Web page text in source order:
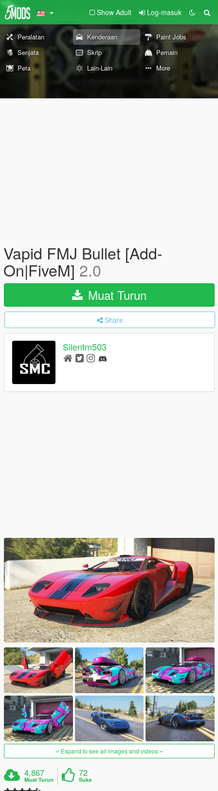
Show Adult Log-masuk
Peralatan Kenderaan
Paint Jobs
Senjata
Skrip
Pemain
Peta
Lain-Lain More
Vapid FMJ Bullet [Add-
On|FiveM] 2.0
Muat Turun
Share
Silentm503
Expand to see all images and videos
4,867
Muat Turun
72
Suka